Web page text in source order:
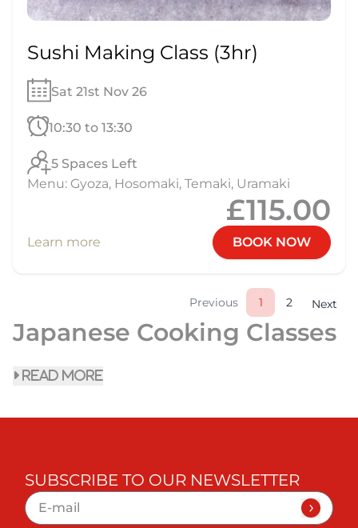
Sushi Making Class (3hr)
Sat 21st Nov 26
10:30 to 13:30
5 Spaces Left
Menu: Gyoza, Hosomaki, Temaki, Uramaki
£115.00
Learn more BOOK NOW
Previous 1 2 Next
Japanese Cooking Classes
read more
SUBSCRIBE TO OUR NEWSLETTER